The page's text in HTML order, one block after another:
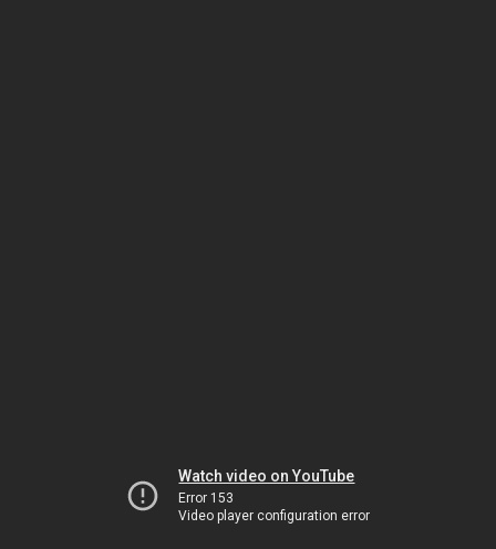
Watch video on YouTube
Error 153
Video player configuration error